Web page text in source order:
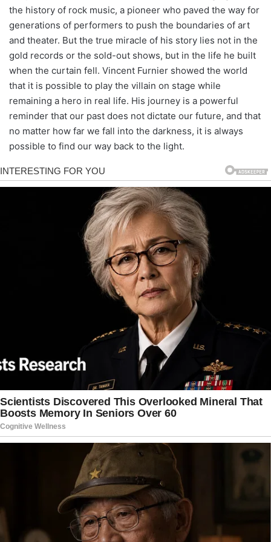
the history of rock music, a pioneer who paved the way for
generations of performers to push the boundaries of art
and theater. But the true miracle of his story lies not in the
gold records or the sold-out shows, but in the life he built
when the curtain fell. Vincent Furnier showed the world
that it is possible to play the villain on stage while
remaining a hero in real life. His journey is a powerful
reminder that our past does not dictate our future, and that
no matter how far we fall into the darkness, it is always
possible to find our way back to the light.